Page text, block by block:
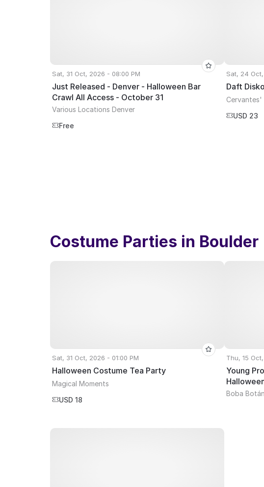
Sat, 31 Oct, 2026 - 08:00 PM
Just Released - Denver - Halloween Bar
Crawl All Access - October 31
Various Locations Denver
Free
Sat, 24
Daft
Cervantes'
USD 23
Costume Parties in Boulder
Sat, 31 Oct, 2026 - 01:00 PM
Halloween Costume Tea Party
Magical Moments
USD 18
Thu, 15
Young
Boba